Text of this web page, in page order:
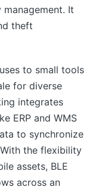
It
theft
to small tools
for diverse
integrates
ERP and WMS
to synchronize
the flexibility
assets, BLE
across an